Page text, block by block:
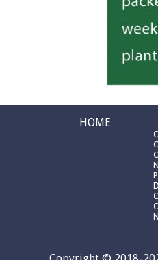
HOME